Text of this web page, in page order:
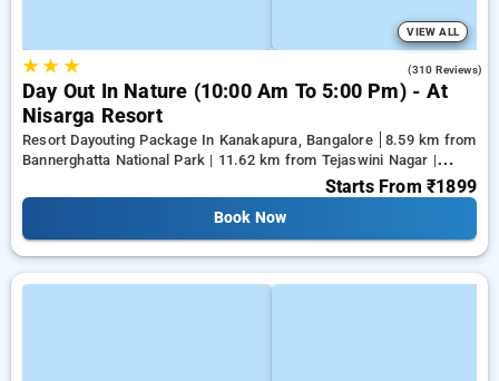
VIEW ALL
★★ ★ (310 Reviews)
Day Out In Nature (10:00 Am To 5:00 Pm) - At
Nisarga Resort
Resort Dayouting Package In Kanakapura, Bangalore
8.59 km from
Bannerghatta National Park | 11.62 km from Tejaswini Nagar |
Starts From ₹1899
Book Now